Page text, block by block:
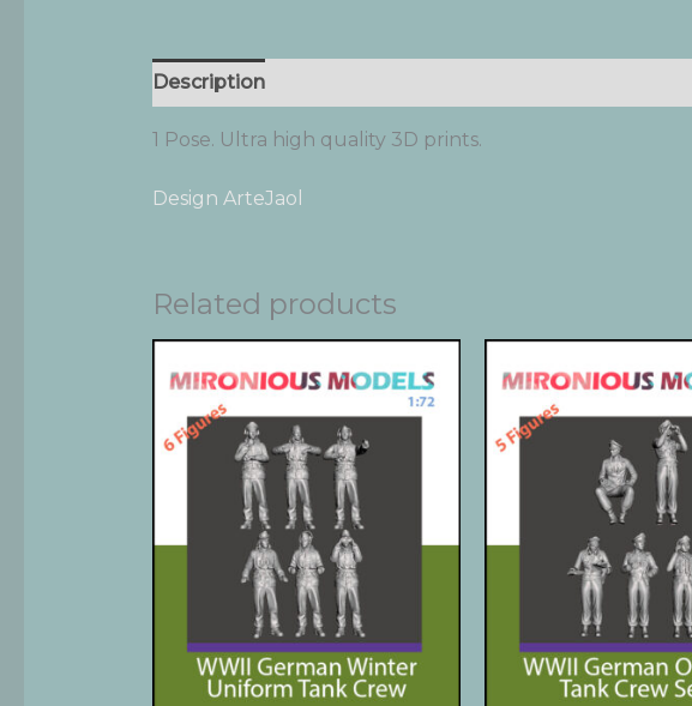
Description
1 Pose. Ultra high quality 3D prints.
Design ArteJaol
Related products